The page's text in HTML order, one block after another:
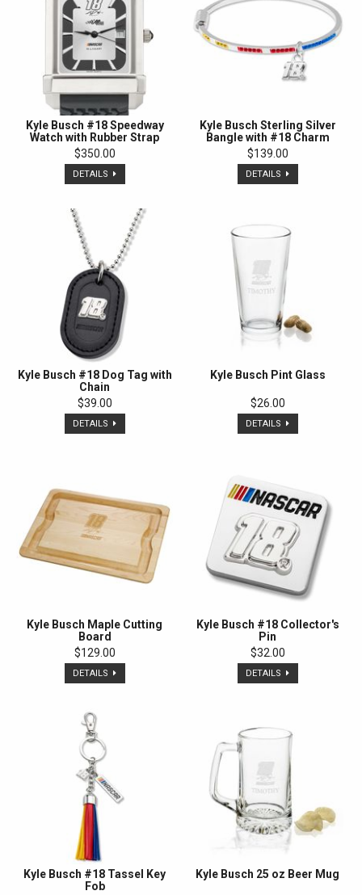
Kyle Busch #18 Speedway
Watch with Rubber Strap
$350.00
DETAILS
Kyle Busch Sterling Silver
Bangle with #18 Charm
$139.00
DETAILS
Kyle Busch #18 Dog Tag with
Chain
$39.00
DETAILS
Kyle Busch Pint Glass
$26.00
DETAILS
Kyle Busch Maple Cutting
Board
$129.00
DETAILS
Kyle Busch #18 Collector's
Pin
$32.00
DETAILS
Kyle Busch #18 Tassel Key
Fob
Kyle Busch 25 oz Beer Mug